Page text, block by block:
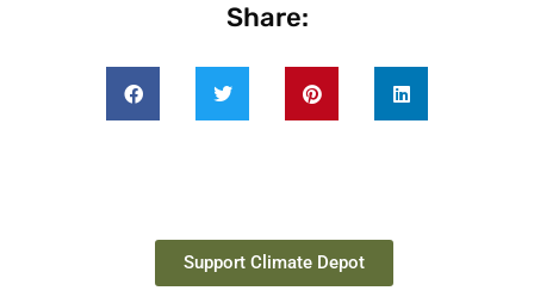
Share:
Support Climate Depot